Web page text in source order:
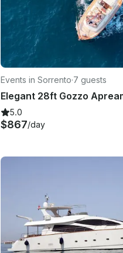
Events in Sorrento·7 guests
5.0
$867/day